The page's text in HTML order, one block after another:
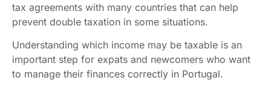
tax agreements with many countries that can help
prevent double taxation in some situations.
Understanding which income may be taxable is an
important step for expats and newcomers who want
to manage their finances correctly in Portugal.